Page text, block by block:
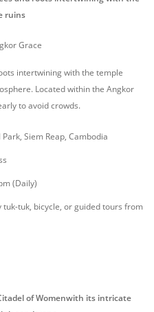
Grace
intertwining with the temple
Located within the Angkor
to avoid crowds.
Siem Reap, Cambodia
(Daily)
tuk-tuk, bicycle, or guided tours from